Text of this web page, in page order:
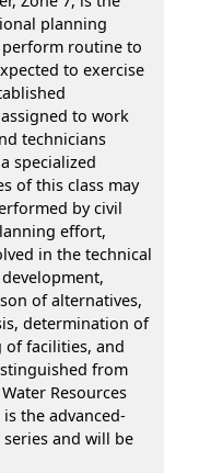
planning
routine to
to exercise
to work
technicians
specialized
of this class may
by civil
effort,
in the technical
of alternatives,
determination of
of facilities, and
from
Resources
the advanced-
and will be